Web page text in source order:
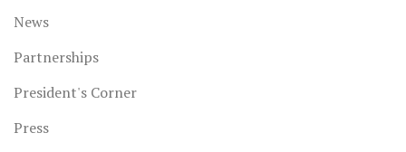
News
Partnerships
President's Corner
Press